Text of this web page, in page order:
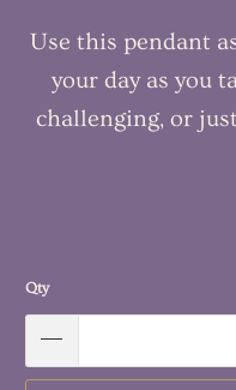
Use this pendant
your day as you
challenging, or
Qty